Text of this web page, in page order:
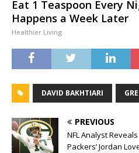
Eat 1 Teaspoon Every
Happens a Week Later
Healthier Living
DAVID BAKHTIARI
PREVIOUS
NFL Analyst
Packers’ Jordan